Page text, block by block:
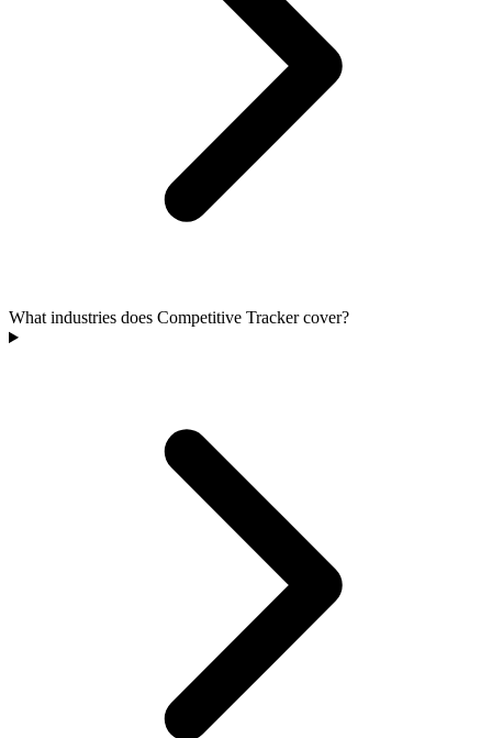
What industries does Competitive Tracker cover?